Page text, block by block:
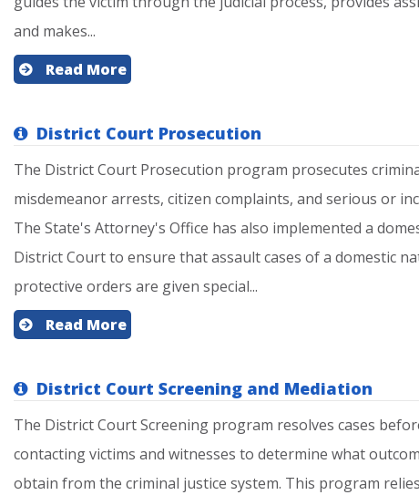
and makes...
Read More
District Court Prosecution
The District Court Prosecution program prosecutes
misdemeanor arrests, citizen complaints, and serious or
The State's Attorney's Office has also implemented a
District Court to ensure that assault cases of a domestic
protective orders are given special...
Read More
District Court Screening and Mediation
The District Court Screening program resolves cases
contacting victims and witnesses to determine what
obtain from the criminal justice system. This program